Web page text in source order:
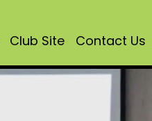
Club Site Contact Us